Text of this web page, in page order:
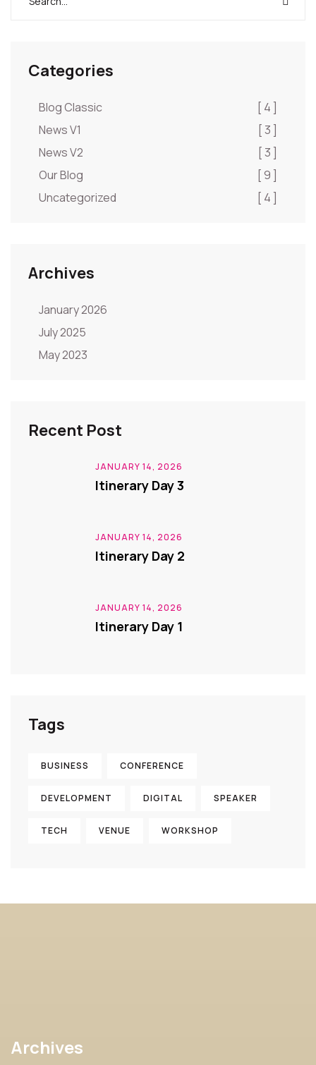
Categories
Blog Classic
[ 4 ]
News V1
[ 3 ]
News V2
[ 3 ]
Our Blog
[ 9 ]
Uncategorized
[ 4 ]
Archives
January 2026
July 2025
May 2023
Recent Post
JANUARY 14, 2026
Itinerary Day 3
JANUARY 14, 2026
Itinerary Day 2
JANUARY 14, 2026
Itinerary Day 1
Tags
BUSINESS CONFERENCE
DEVELOPMENT DIGITAL SPEAKER
TECH VENUE WORKSHOP
Archives